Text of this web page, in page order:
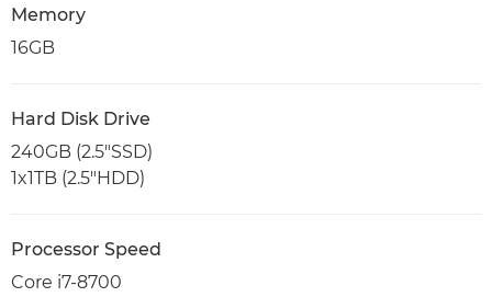
Memory
16GB
Hard Disk Drive
240GB (2.5"SSD)
1x1TB (2.5"HDD)
Processor Speed
Core i7-8700